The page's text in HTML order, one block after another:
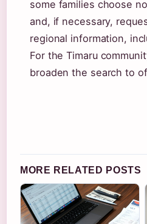
some families choose
and, if necessary,
regional information,
For the Timaru
broaden the search to
MORE RELATED POSTS